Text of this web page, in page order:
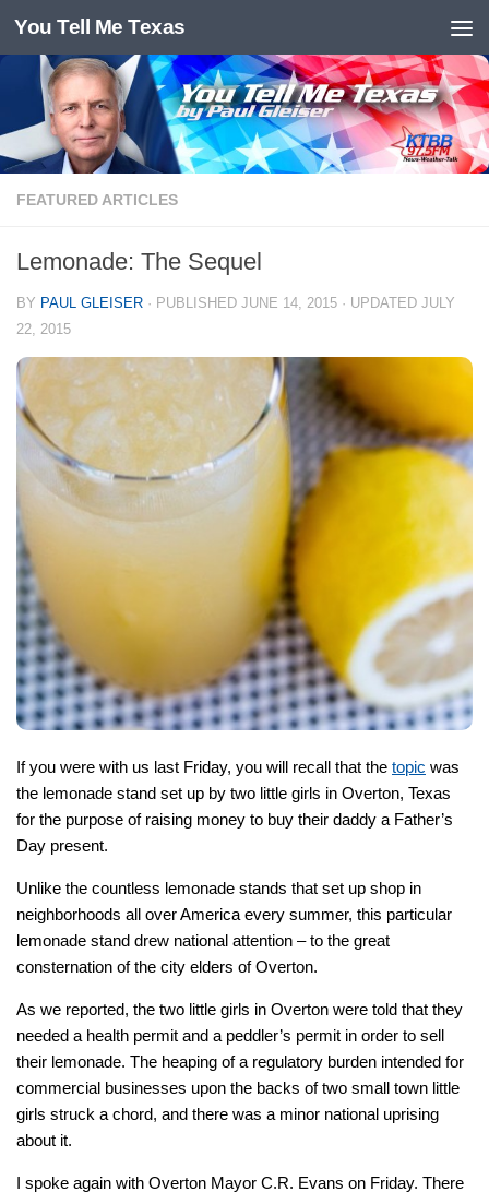
Skip to content
You Tell Me Texas
FEATURED ARTICLES
Lemonade: The Sequel
BY PAUL GLEISER · PUBLISHED JUNE 14, 2015 · UPDATED JULY
22, 2015
If you were with us last Friday, you will recall that the topic was
the lemonade stand set up by two little girls in Overton, Texas
for the purpose of raising money to buy their daddy a Father’s
Day present.
Unlike the countless lemonade stands that set up shop in
neighborhoods all over America every summer, this particular
lemonade stand drew national attention – to the great
consternation of the city elders of Overton.
As we reported, the two little girls in Overton were told that they
needed a health permit and a peddler’s permit in order to sell
their lemonade. The heaping of a regulatory burden intended for
commercial businesses upon the backs of two small town little
girls struck a chord, and there was a minor national uprising
about it.
I spoke again with Overton Mayor C.R. Evans on Friday. There